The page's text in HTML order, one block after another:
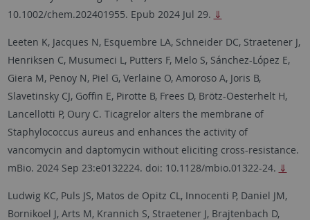
10.1002/chem.202401955. Epub 2024 Jul 29. ⇓
Leeten K, Jacques N, Esquembre LA, Schneider DC, Straetener J,
Henriksen C, Musumeci L, Putters F, Melo S, Sánchez-López E,
Giera M, Penoy N, Piel G, Verlaine O, Amoroso A, Joris B,
Slavetinsky CJ, Goffin E, Pirotte B, Frees D, Brötz-Oesterhelt H,
Lancellotti P, Oury C. Ticagrelor alters the membrane of
Staphylococcus aureus and enhances the activity of
vancomycin and daptomycin without eliciting cross-resistance.
mBio. 2024 Sep 23:e0132224. doi: 10.1128/mbio.01322-24. ⇓
Ludwig KC, Puls JS, Matos de Opitz CL, Innocenti P, Daniel JM,
Bornikoel J, Arts M, Krannich S, Straetener J, Brajtenbach D,